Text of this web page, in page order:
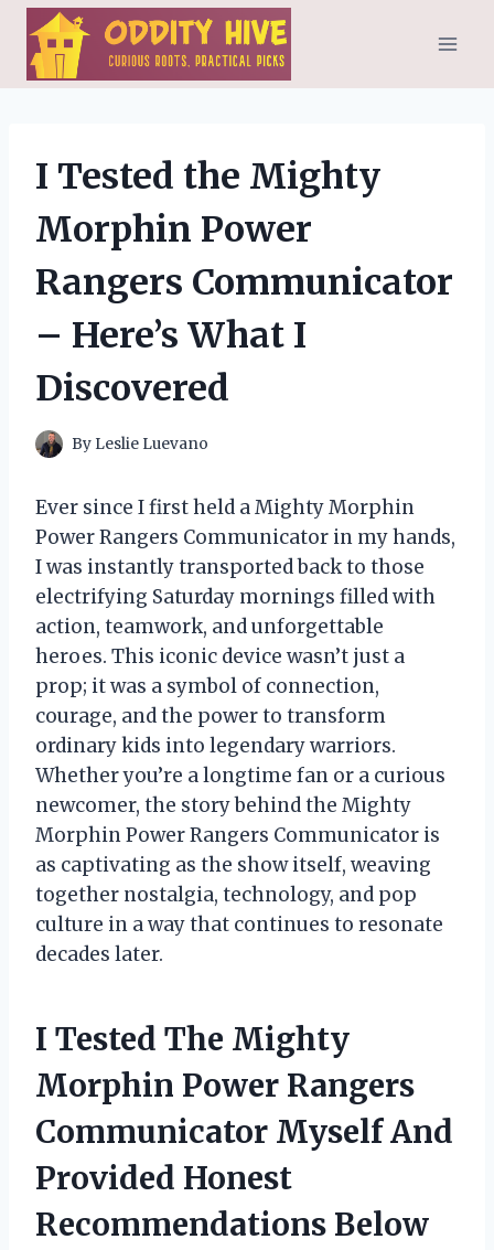
Skip
content
I Tested the Mighty
Morphin Power
Rangers Communicator
– Here’s What I
Discovered
By Leslie Luevano
Ever since I first held a Mighty Morphin
Power Rangers Communicator in my hands,
I was instantly transported back to those
electrifying Saturday mornings filled with
action, teamwork, and unforgettable
heroes. This iconic device wasn’t just a
prop; it was a symbol of connection,
courage, and the power to transform
ordinary kids into legendary warriors.
Whether you’re a longtime fan or a curious
newcomer, the story behind the Mighty
Morphin Power Rangers Communicator is
as captivating as the show itself, weaving
together nostalgia, technology, and pop
culture in a way that continues to resonate
decades later.
I Tested The Mighty
Morphin Power Rangers
Communicator Myself And
Provided Honest
Recommendations Below